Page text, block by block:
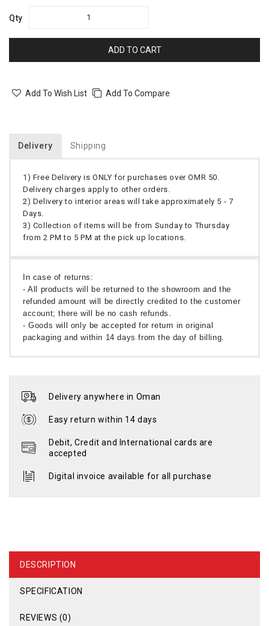
Qty
ADD TO CART
Add To Wish List Add To Compare
Delivery Shipping
1) Free Delivery is ONLY for purchases over OMR 50.
Delivery charges apply to other orders.
2) Delivery to interior areas will take approximately 5 - 7
Days.
3) Collection of items will be from Sunday to Thursday
from 2 PM to 5 PM at the pick up locations.
In case of returns:
- All products will be returned to the showroom and the
refunded amount will be directly credited to the customer
account; there will be no cash refunds.
- Goods will only be accepted for return in original
packaging and within 14 days from the day of billing.
Delivery anywhere in Oman
Easy return within 14 days
Debit, Credit and International cards are
accepted
Digital invoice available for all purchase
DESCRIPTION
SPECIFICATION
REVIEWS (0)